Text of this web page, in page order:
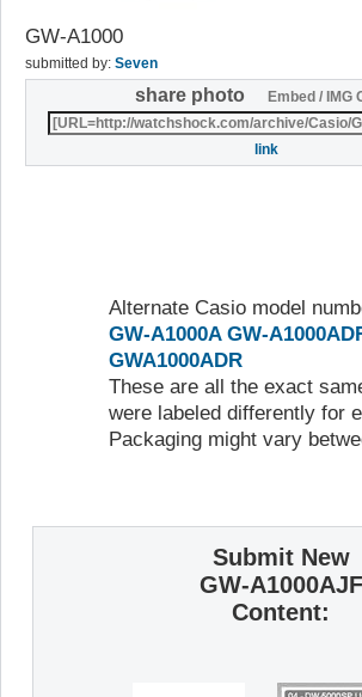
GW-A1000
submitted by: Seven
share photo
Embed / IMG
link
Alternate Casio model
GW-A1000A GW-
GWA1000ADR
These are all the exact
were labeled differently for
Packaging might vary
Submit New
GW-A1000AJF
Content: